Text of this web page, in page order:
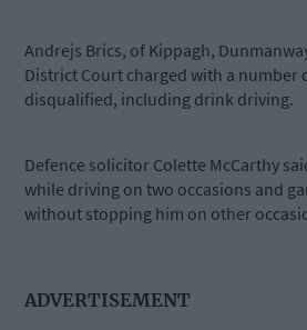
Andrejs Brics, of Kippagh,
District Court charged with a number
disqualified, including drink driving.
Defence solicitor Colette McCarthy
while driving on two occasions and
without stopping him on other
ADVERTISEMENT